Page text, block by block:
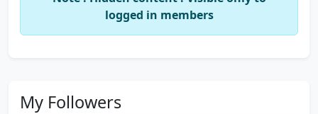
logged in members
My Followers